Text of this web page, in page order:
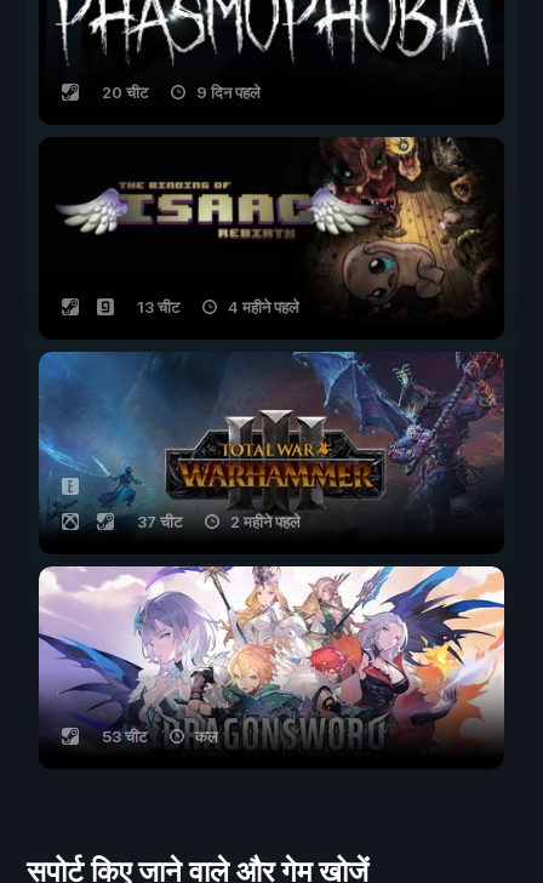
20 चीट 9 दिन पहले
13 चीट 4 महीने पहले
37 चीट 2 महीने पहले
53 चीट कल
सपोर्ट किए जाने वाले और गेम खोजें